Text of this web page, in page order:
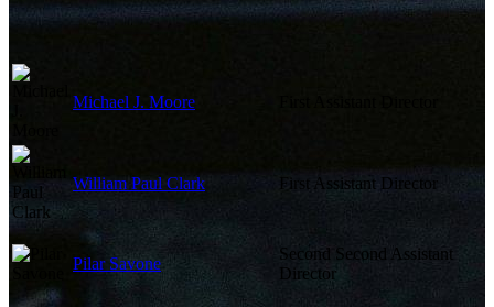
Michael J. Moore
William Paul Clark First Assistant Director
Pilar Savone
Second Second Assistant
Director